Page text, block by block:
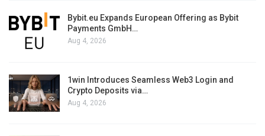
Bybit.eu Expands European Offering as Bybit
Payments GmbH…
Aug 4, 2026
1win Introduces Seamless Web3 Login and
Crypto Deposits via…
Aug 4, 2026